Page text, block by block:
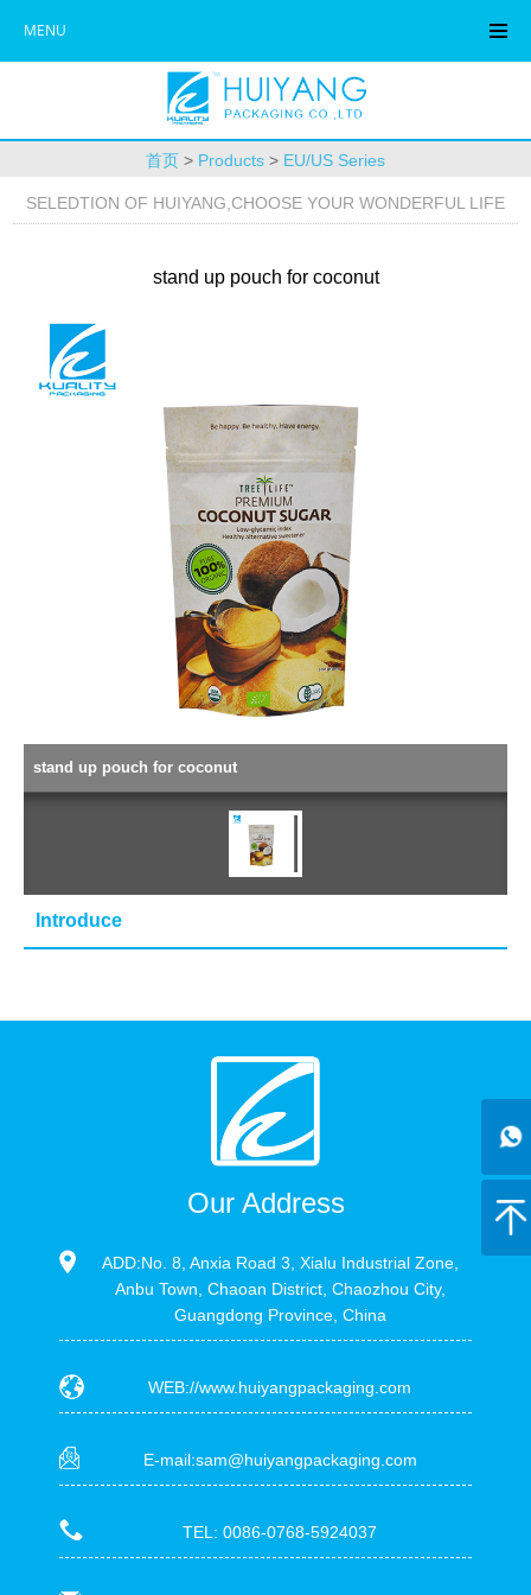
MENU
首页 > Products > EU/US Series
SELEDTION OF HUIYANG,CHOOSE YOUR WONDERFUL LIFE
stand up pouch for coconut
stand up pouch for coconut
Introduce
Our Address
ADD:No. 8, Anxia Road 3, Xialu Industrial Zone,
Anbu Town, Chaoan District, Chaozhou City,
Guangdong Province, China
WEB://www.huiyangpackaging.com
E-mail:sam@huiyangpackaging.com
TEL: 0086-0768-5924037